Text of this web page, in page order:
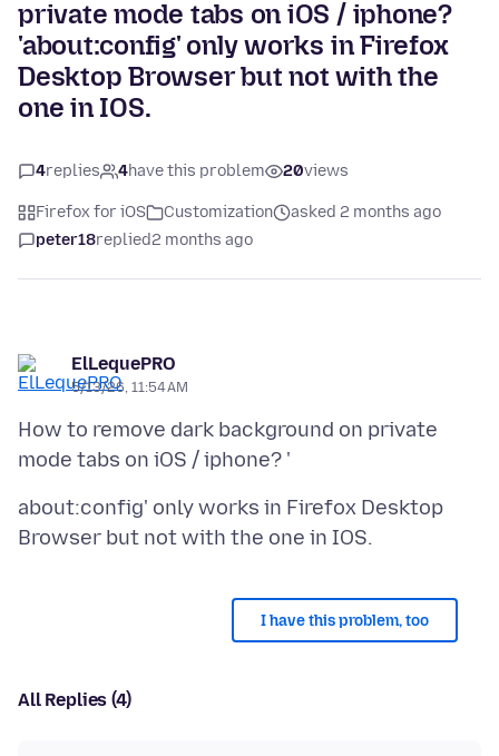
private mode tabs on iOS / iphone?
'about:config' only works in Firefox
Desktop Browser but not with the
one in IOS.
4replies 4have this problem 20views
Firefox for iOS Customization
asked 2 months ago
peter18replied2 months ago
ElLequePRO
5/13/26, 11:54 AM
How to remove dark background on private
about:config' only works in Firefox Desktop
I have this problem, too
All Replies (4)